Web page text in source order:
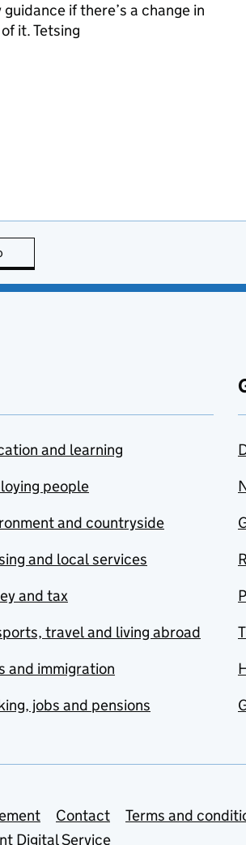
if there’s a change in
it. Tetsing
and learning
people
and countryside
and local services
and tax
travel and living abroad
and immigration
jobs and pensions
Contact
Terms and
Digital Service